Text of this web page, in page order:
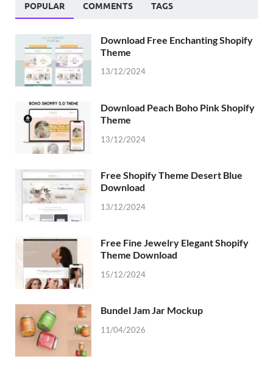
POPULAR COMMENTS TAGS
Download Free Enchanting Shopify
Theme
13/12/2024
Download Peach Boho Pink Shopify
Theme
13/12/2024
Free Shopify Theme Desert Blue
Download
13/12/2024
Free Fine Jewelry Elegant Shopify
Theme Download
15/12/2024
Bundel Jam Jar Mockup
11/04/2026